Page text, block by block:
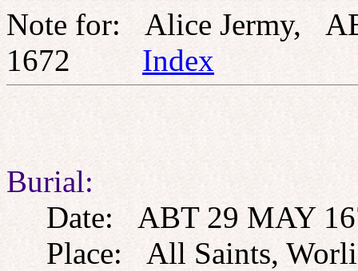
Note for: Alice Jermy,
1672 Index
Burial:
Date: ABT 29 MAY
Place: All Saints,